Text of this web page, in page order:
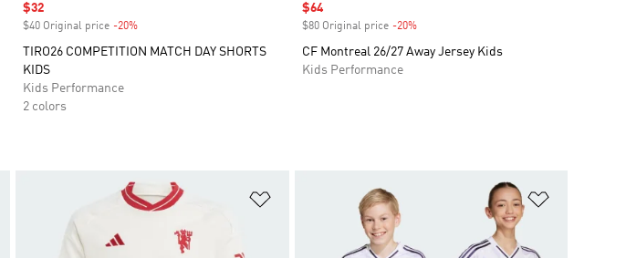
Sale price
$32
$40 Original price -20%
TIRO26 COMPETITION MATCH DAY SHORTS
KIDS
Kids Performance
2 colors
Sale price
$64
$80 Original price -20%Discount
CF Montreal 26/27 Away Jersey Kids
Kids Performance
Add to Wishlist